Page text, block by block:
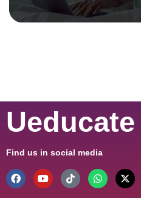
Ueducate
Find us in social media